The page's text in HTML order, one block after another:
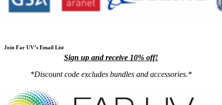
Join Far UV’s Email List
Sign up and receive 10% off!
*Discount code excludes bundles and accessories.*